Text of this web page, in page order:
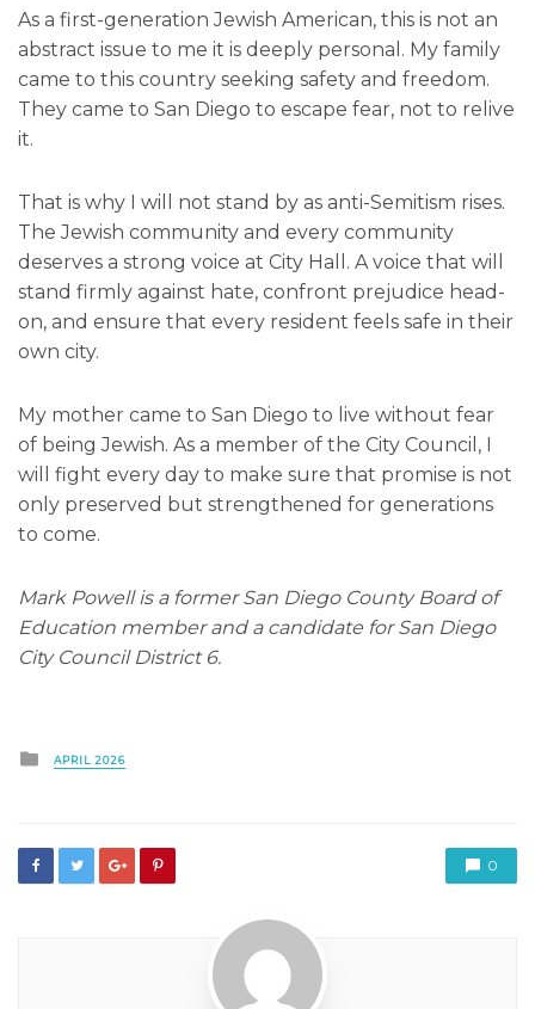
As a first-generation Jewish American, this is not an
abstract issue to me it is deeply personal. My family
came to this country seeking safety and freedom.
They came to San Diego to escape fear, not to relive
it.
That is why I will not stand by as anti-Semitism rises.
The Jewish community and every community
deserves a strong voice at City Hall. A voice that will
stand firmly against hate, confront prejudice head-
on, and ensure that every resident feels safe in their
own city.
My mother came to San Diego to live without fear
of being Jewish. As a member of the City Council, I
will fight every day to make sure that promise is not
only preserved but strengthened for generations
to come.
Mark Powell is a former San Diego County Board of
Education member and a candidate for San Diego
City Council District 6.
Posted
in
APRIL 2026
0